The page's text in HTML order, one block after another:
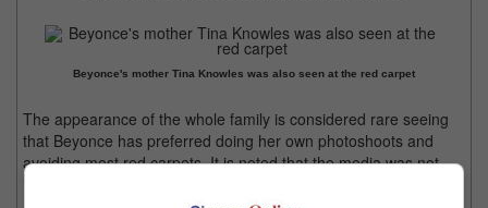
Beyonce's mother Tina Knowles was also seen at the red carpet
The appearance of the whole family is considered rare seeing
that Beyonce has preferred doing her own photoshoots and
avoiding most red carpets. It is noted that the media was not